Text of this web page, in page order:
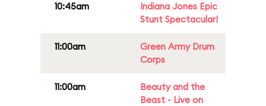
10:45am
Indiana Jones Epic
Stunt Spectacular!
11:00am
Green Army Drum
Corps
11:00am
Beauty and the
Beast - Live on